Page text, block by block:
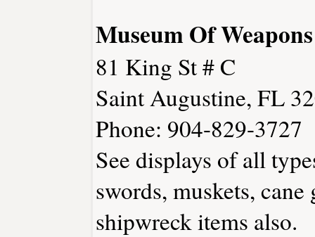
Museum Of
81 King St # C
Saint Augustine, FL
Phone: 904-829-3727
See displays of all
swords, muskets,
shipwreck items also.